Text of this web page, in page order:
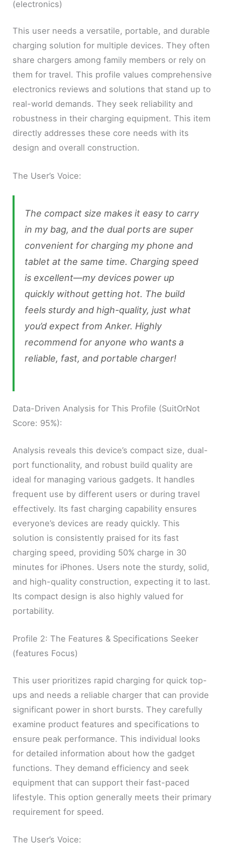
(electronics)
This user needs a versatile, portable, and durable
charging solution for multiple devices. They often
share chargers among family members or rely on
them for travel. This profile values comprehensive
electronics reviews and solutions that stand up to
real-world demands. They seek reliability and
robustness in their charging equipment. This item
directly addresses these core needs with its
design and overall construction.
The User’s Voice:
The compact size makes it easy to carry
in my bag, and the dual ports are super
convenient for charging my phone and
tablet at the same time. Charging speed
is excellent—my devices power up
quickly without getting hot. The build
feels sturdy and high-quality, just what
you’d expect from Anker. Highly
recommend for anyone who wants a
reliable, fast, and portable charger!
Data-Driven Analysis for This Profile (SuitOrNot
Score: 95%):
Analysis reveals this device’s compact size, dual-
port functionality, and robust build quality are
ideal for managing various gadgets. It handles
frequent use by different users or during travel
effectively. Its fast charging capability ensures
everyone’s devices are ready quickly. This
solution is consistently praised for its fast
charging speed, providing 50% charge in 30
minutes for iPhones. Users note the sturdy, solid,
and high-quality construction, expecting it to last.
Its compact design is also highly valued for
portability.
Profile 2: The Features & Specifications Seeker
(features Focus)
This user prioritizes rapid charging for quick top-
ups and needs a reliable charger that can provide
significant power in short bursts. They carefully
examine product features and specifications to
ensure peak performance. This individual looks
for detailed information about how the gadget
functions. They demand efficiency and seek
equipment that can support their fast-paced
lifestyle. This option generally meets their primary
requirement for speed.
The User’s Voice: